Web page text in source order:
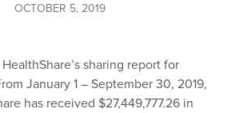
OCTOBER 5, 2019
sharing report for
January 1 – September 30, 2019,
has received $27,449,777.26 in